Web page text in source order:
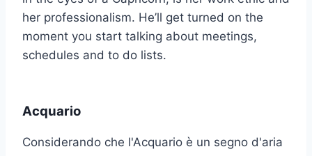
her professionalism. He’ll get turned on the
moment you start talking about meetings,
schedules and to do lists.
Acquario
Considerando che l'Acquario è un segno d'aria